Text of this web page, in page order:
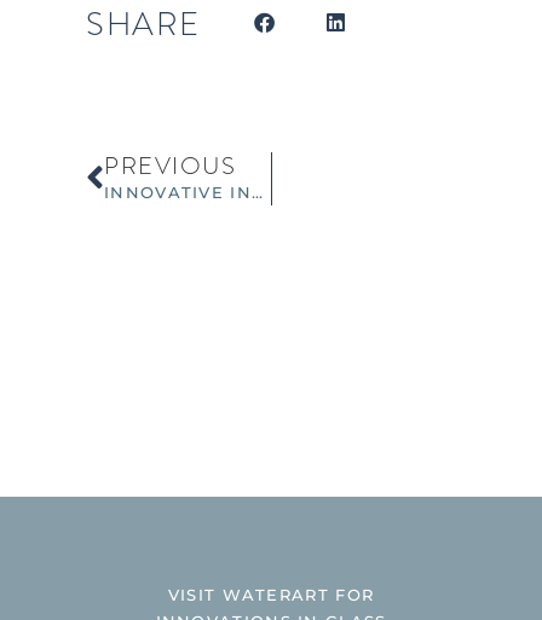
SHARE
PREVIOUS
INNOVATIVE INTERIOR GLASS WALLS – NEW SPRING TRENDS
VISIT WATERART FOR